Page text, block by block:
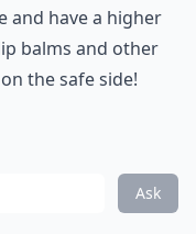
and have a higher
balms and other
the safe side!
Ask